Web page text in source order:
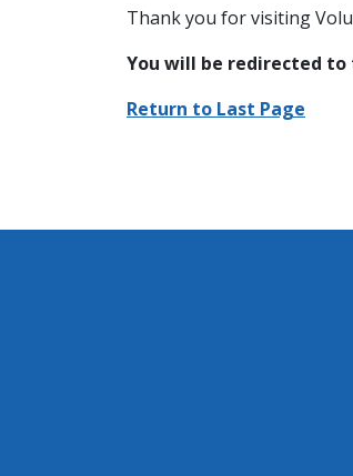
Thank you for visiting
You will be redirected
Return to Last Page